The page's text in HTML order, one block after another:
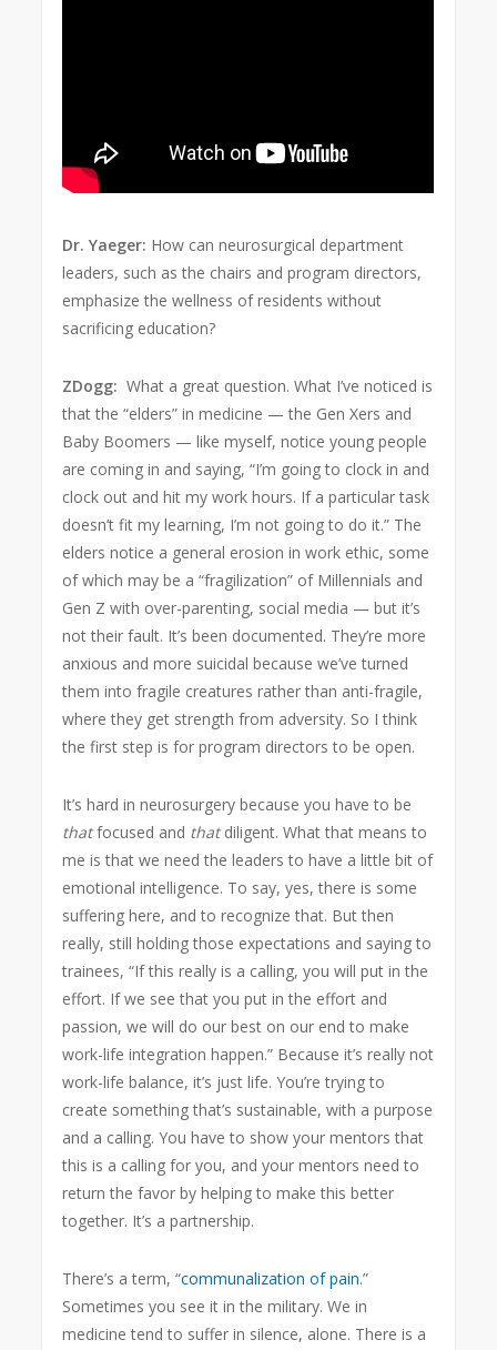
Dr. Yaeger: How can neurosurgical department
leaders, such as the chairs and program directors,
emphasize the wellness of residents without
sacrificing education?
ZDogg: What a great question. What I’ve noticed is
that the “elders” in medicine — the Gen Xers and
Baby Boomers — like myself, notice young people
are coming in and saying, “I’m going to clock in and
clock out and hit my work hours. If a particular task
doesn’t fit my learning, I’m not going to do it.” The
elders notice a general erosion in work ethic, some
of which may be a “fragilization” of Millennials and
Gen Z with over-parenting, social media — but it’s
not their fault. It’s been documented. They’re more
anxious and more suicidal because we’ve turned
them into fragile creatures rather than anti-fragile,
where they get strength from adversity. So I think
the first step is for program directors to be open.
It’s hard in neurosurgery because you have to be
thatfocused and thatdiligent. What that means to
me is that we need the leaders to have a little bit of
emotional intelligence. To say, yes, there is some
suffering here, and to recognize that. But then
really, still holding those expectations and saying to
trainees, “If this really is a calling, you will put in the
effort. If we see that you put in the effort and
passion, we will do our best on our end to make
work-life integration happen.” Because it’s really not
work-life balance, it’s just life. You’re trying to
create something that’s sustainable, with a purpose
and a calling. You have to show your mentors that
this is a calling for you, and your mentors need to
return the favor by helping to make this better
together. It’s a partnership.
There’s a term, “communalization of pain.”
Sometimes you see it in the military. We in
medicine tend to suffer in silence, alone. There is a